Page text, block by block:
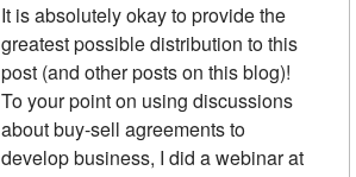
It is absolutely okay to provide the
greatest possible distribution to this
post (and other posts on this blog)!
To your point on using discussions
about buy-sell agreements to
develop business, I did a webinar at